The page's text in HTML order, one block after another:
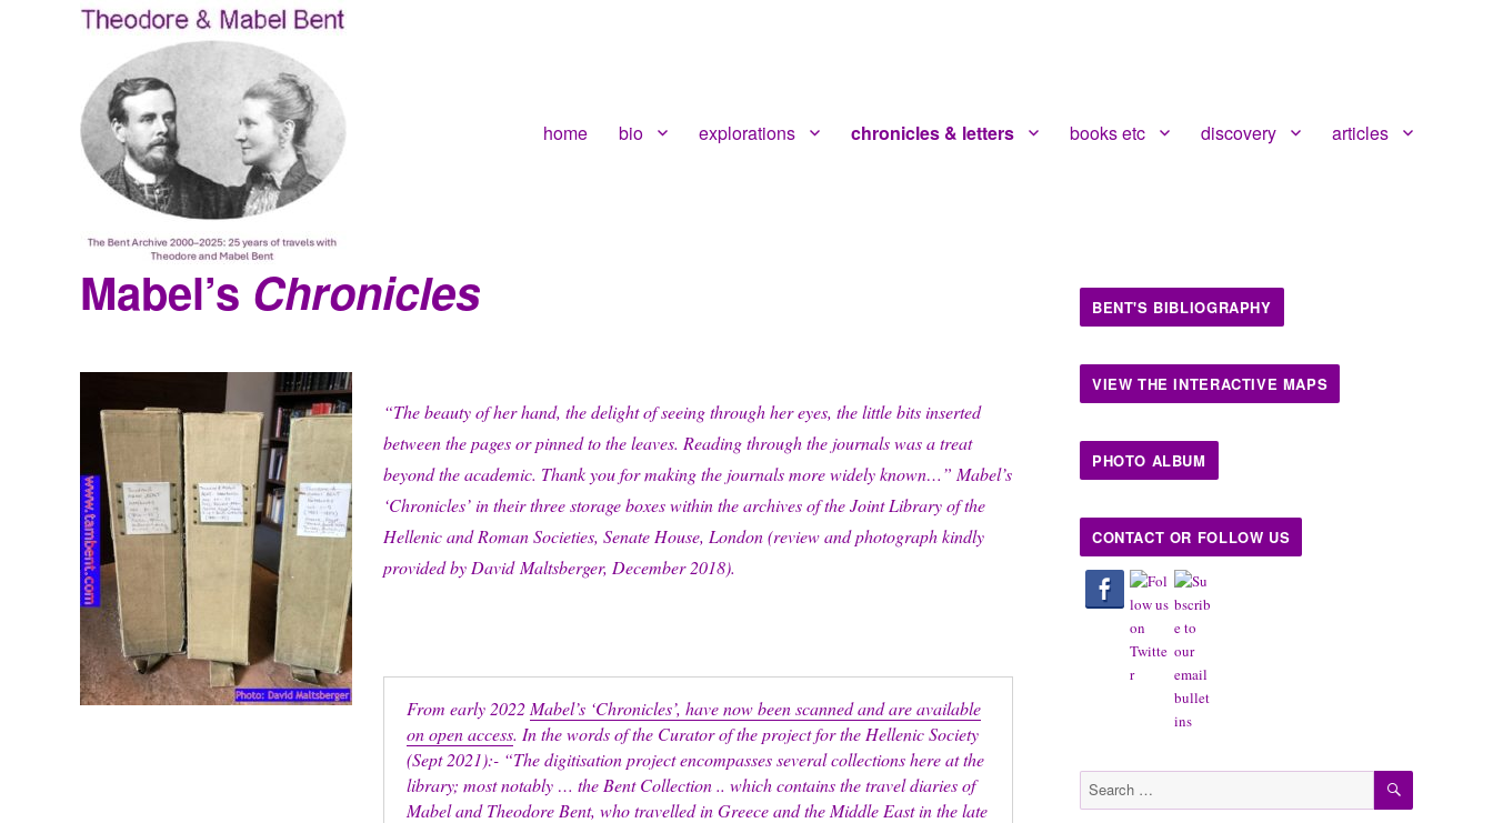
Theodore and Mabel Bent
home bio explorations chronicles & letters books etc discovery articles
Mabel’s Chronicles
“The beauty of her hand, the delight of seeing through her eyes, the little bits inserted
between the pages or pinned to the leaves. Reading through the journals was a treat
beyond the academic. Thank you for making the journals more widely known…” Mabel’s
‘Chronicles’ in their three storage boxes within the archives of the Joint Library of the
Hellenic and Roman Societies, Senate House, London (review and photograph kindly
provided by DavidMaltsberger, December 2018).
From early 2022 Mabel’s ‘Chronicles’, have now been scanned and are available
on open access. In the words of the Curator of the project for the Hellenic Society
(Sept 2021):- “The digitisation project encompasses several collections here at the
library; most notably … the Bent Collection .. which contains the travel diaries of
Mabel and Theodore Bent, who travelled in Greece and the Middle East in the late
BENT'S BIBLIOGRAPHY
VIEW THE INTERACTIVE MAPS
PHOTO ALBUM
CONTACT OR FOLLOW US
Search
for:
SEARCH